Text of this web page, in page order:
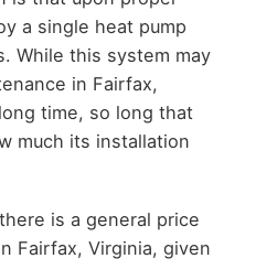
a single heat pump
While this system may
in Fairfax,
time, so long that
much its installation
is a general price
Fairfax, Virginia, given